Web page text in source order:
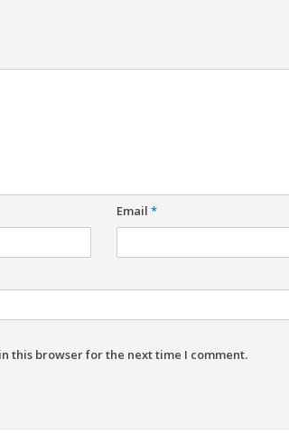
Email *
this browser for the next time I comment.